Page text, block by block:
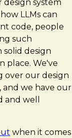
system
LLMs can
code, people
such
solid design
place. We've
over our design
and we have our
well
when it comes